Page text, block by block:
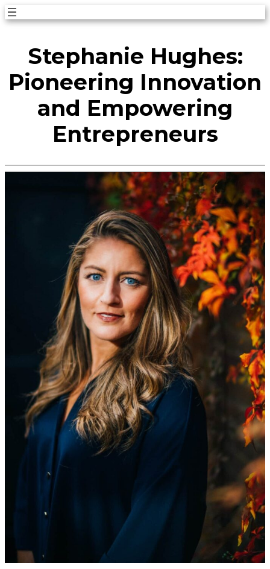
Skip
contentStephanie Hughes:
Pioneering Innovation
and Empowering
Entrepreneurs